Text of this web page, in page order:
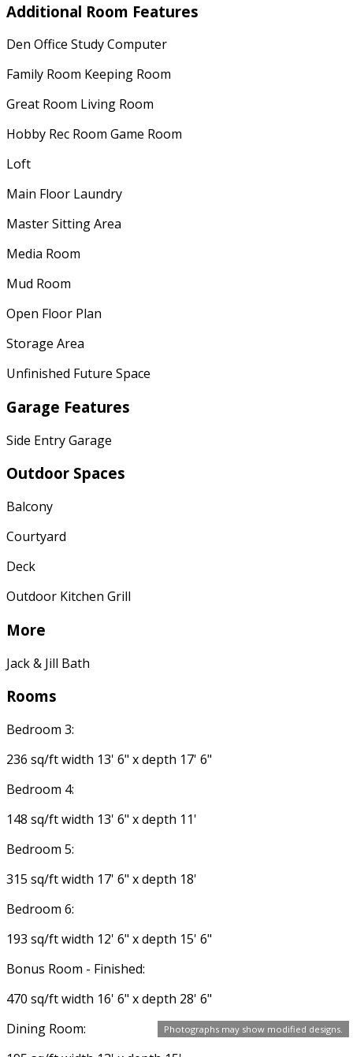
Photographs may show modified designs.
Additional Room Features
Den Office Study Computer
Family Room Keeping Room
Great Room Living Room
Hobby Rec Room Game Room
Loft
Main Floor Laundry
Master Sitting Area
Media Room
Mud Room
Open Floor Plan
Storage Area
Unfinished Future Space
Garage Features
Side Entry Garage
Outdoor Spaces
Balcony
Courtyard
Deck
Outdoor Kitchen Grill
More
Jack & Jill Bath
Rooms
Bedroom 3:
236 sq/ft width 13' 6" x depth 17' 6"
Bedroom 4:
148 sq/ft width 13' 6" x depth 11'
Bedroom 5:
315 sq/ft width 17' 6" x depth 18'
Bedroom 6:
193 sq/ft width 12' 6" x depth 15' 6"
Bonus Room - Finished:
470 sq/ft width 16' 6" x depth 28' 6"
Dining Room: